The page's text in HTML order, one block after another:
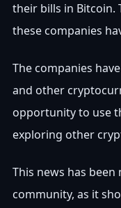
their bills in Bitcoin.
these companies
The companies
and other
opportunity to use
exploring other
This news has
community, as it